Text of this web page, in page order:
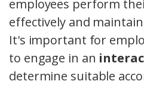
employees perform
effectively and
It's important for
to engage in an
determine suitable